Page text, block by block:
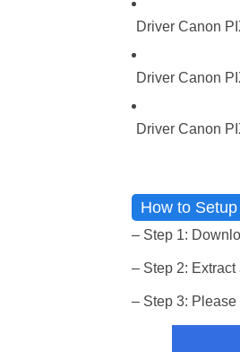
Driver Canon
Driver Canon
Driver Canon
How to
– Step 1:
– Step 2:
– Step 3: